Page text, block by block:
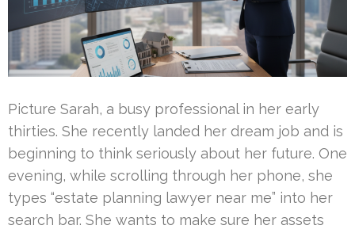
Picture Sarah, a busy professional in her early
thirties. She recently landed her dream job and is
beginning to think seriously about her future. One
evening, while scrolling through her phone, she
types “estate planning lawyer near me” into her
search bar. She wants to make sure her assets